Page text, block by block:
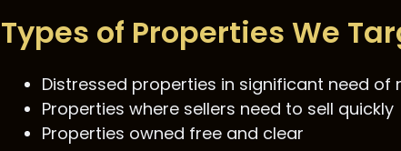
Types of Properties We
Distressed properties in significant need of
Properties where sellers need to sell quickly
Properties owned free and clear